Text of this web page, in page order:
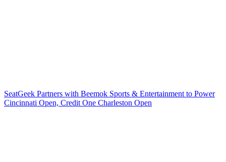
SeatGeek Partners with Beemok Sports & Entertainment to Power
Cincinnati Open, Credit One Charleston Open